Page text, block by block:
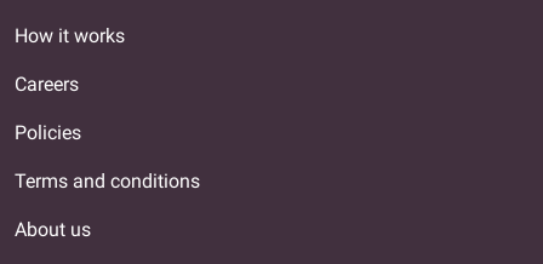
How it works
Careers
Policies
Terms and conditions
About us